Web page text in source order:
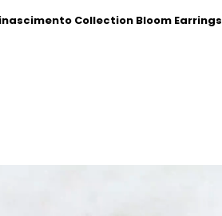
Collection Bloom Earrings